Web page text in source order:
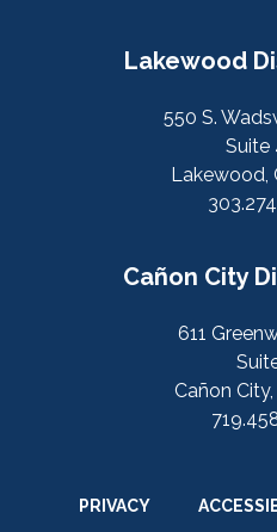
Lakewood
550 S.
Suite
Lakewood,
Cañon City
611
Cañon City,
PRIVACY